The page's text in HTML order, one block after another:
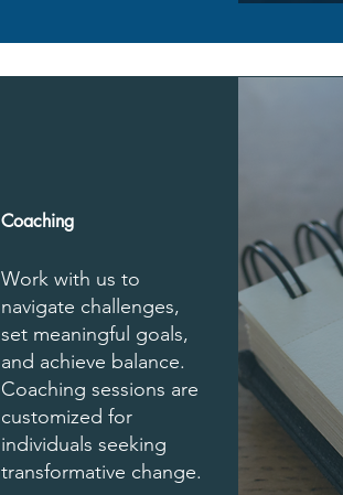
Coaching
Work with us to
navigate challenges,
set meaningful goals,
and achieve balance.
Coaching sessions are
customized for
individuals seeking
transformative change.